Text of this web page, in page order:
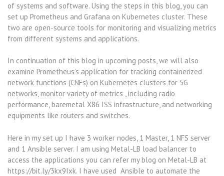
of systems and software. Using the steps in this blog, you can
set up Prometheus and Grafana on Kubernetes cluster. These
two are open-source tools for monitoring and visualizing metrics
from different systems and applications.
In continuation of this blog in upcoming posts, we will also
examine Prometheus’s application for tracking containerized
network functions (CNFs) on Kubernetes clusters for 5G
networks, monitor variety of metrics , including radio
performance, baremetal X86 ISS infrastructure, and networking
equipments like routers and switches.
Here in my set up I have 3 worker nodes, 1 Master, 1 NFS server
and 1 Ansible server. I am using Metal-LB load balancer to
access the applications you can refer my blog on Metal-LB at
https://bit.ly/3kx9Ixk. I have used Ansible to automate the